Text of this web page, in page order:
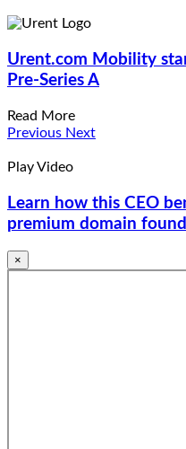
Urent.com Mobility
Pre-Series A
Read More
Previous Next
Play Video
Learn how this CEO
premium domain
×